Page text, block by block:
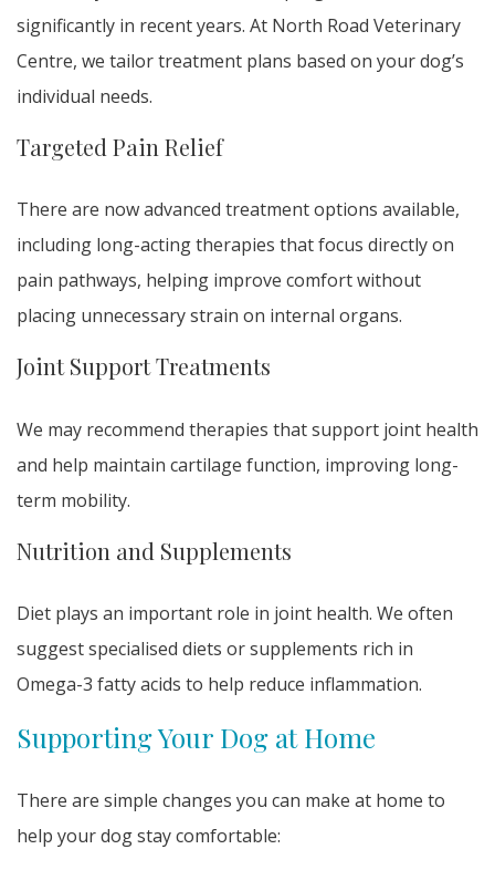
significantly in recent years. At North Road Veterinary
Centre, we tailor treatment plans based on your dog’s
individual needs.
Targeted Pain Relief
There are now advanced treatment options available,
including long-acting therapies that focus directly on
pain pathways, helping improve comfort without
placing unnecessary strain on internal organs.
Joint Support Treatments
We may recommend therapies that support joint health
and help maintain cartilage function, improving long-
term mobility.
Nutrition and Supplements
Diet plays an important role in joint health. We often
suggest specialised diets or supplements rich in
Omega-3 fatty acids to help reduce inflammation.
Supporting Your Dog at Home
There are simple changes you can make at home to
help your dog stay comfortable: